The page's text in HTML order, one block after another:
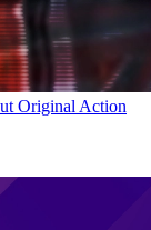
Original Action